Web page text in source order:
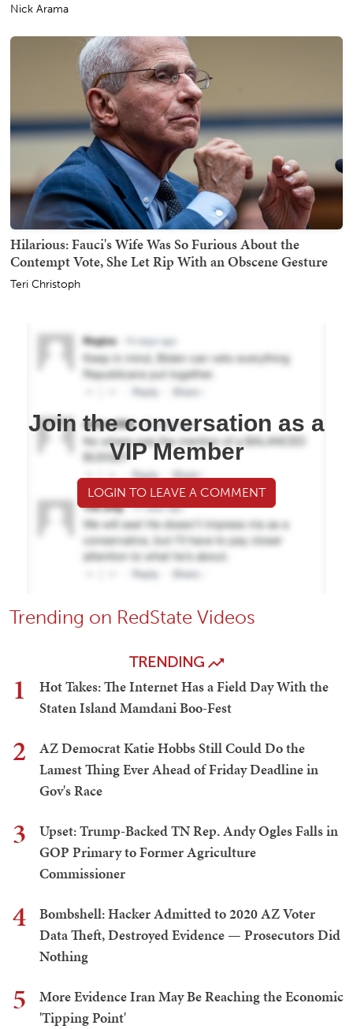
Nick Arama
Hilarious: Fauci's Wife Was So Furious About the
Contempt Vote, She Let Rip With an Obscene Gesture
Teri Christoph
Join the conversation as a
VIP Member
LOGIN TO LEAVE A COMMENT
Trending on RedState Videos
TRENDING
1
Hot Takes: The Internet Has a Field Day With the
Staten Island Mamdani Boo-Fest
2
AZ Democrat Katie Hobbs Still Could Do the
Lamest Thing Ever Ahead of Friday Deadline in
Gov's Race
3
Upset: Trump-Backed TN Rep. Andy Ogles Falls in
GOP Primary to Former Agriculture
Commissioner
4
Bombshell: Hacker Admitted to 2020 AZ Voter
Data Theft, Destroyed Evidence — Prosecutors Did
Nothing
5
More Evidence Iran May Be Reaching the Economic
'Tipping Point'